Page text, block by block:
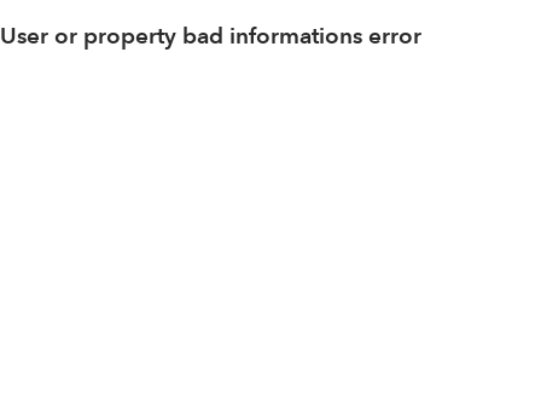
User or property bad informations error